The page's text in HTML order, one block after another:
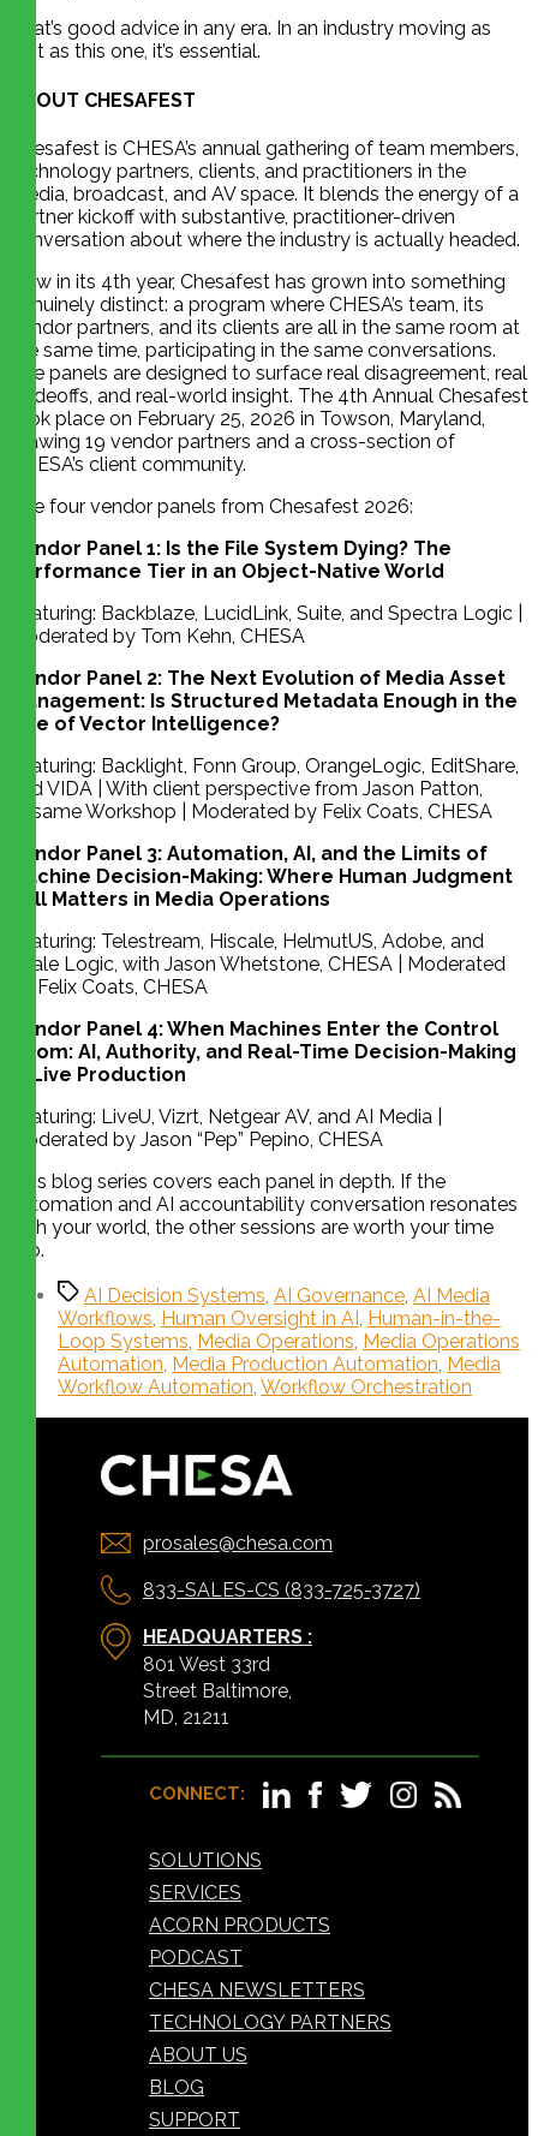
That’s good advice in any era. In an industry moving as
fast as this one, it’s essential.
ABOUT CHESAFEST
Chesafest is CHESA’s annual gathering of team members,
technology partners, clients, and practitioners in the
media, broadcast, and AV space. It blends the energy of a
partner kickoff with substantive, practitioner-driven
conversation about where the industry is actually headed.
Now in its 4th year, Chesafest has grown into something
genuinely distinct: a program where CHESA’s team, its
vendor partners, and its clients are all in the same room at
the same time, participating in the same conversations.
The panels are designed to surface real disagreement, real
tradeoffs, and real-world insight. The 4th Annual Chesafest
took place on February 25, 2026 in Towson, Maryland,
drawing 19 vendor partners and a cross-section of
CHESA’s client community.
The four vendor panels from Chesafest 2026:
Vendor Panel 1: Is the File System Dying? The
Performance Tier in an Object-Native World
Featuring: Backblaze, LucidLink, Suite, and Spectra Logic |
Moderated by Tom Kehn, CHESA
Vendor Panel 2: The Next Evolution of Media Asset
Management: Is Structured Metadata Enough in the
Age of Vector Intelligence?
Featuring: Backlight, Fonn Group, OrangeLogic, EditShare,
and VIDA | With client perspective from Jason Patton,
Sesame Workshop | Moderated by Felix Coats, CHESA
Vendor Panel 3: Automation, AI, and the Limits of
Machine Decision-Making: Where Human Judgment
Still Matters in Media Operations
Featuring: Telestream, Hiscale, HelmutUS, Adobe, and
Scale Logic, with Jason Whetstone, CHESA | Moderated
by Felix Coats, CHESA
Vendor Panel 4: When Machines Enter the Control
Room: AI, Authority, and Real-Time Decision-Making
in Live Production
Featuring: LiveU, Vizrt, Netgear AV, and AI Media |
Moderated by Jason “Pep” Pepino, CHESA
This blog series covers each panel in depth. If the
automation and AI accountability conversation resonates
with your world, the other sessions are worth your time
too.
AI Decision Systems, AI Governance, AI Media
Workflows, Human Oversight in AI, Human-in-the-
Loop Systems, Media Operations, Media Operations
Automation, Media Production Automation, Media
Workflow Automation, Workflow Orchestration
prosales@chesa.com
833-SALES-CS (833-725-3727)
HEADQUARTERS :
801 West 33rd
Street Baltimore,
MD, 21211
CONNECT:
SOLUTIONS
SERVICES
ACORN PRODUCTS
PODCAST
CHESA NEWSLETTERS
TECHNOLOGY PARTNERS
ABOUT US
BLOG
SUPPORT